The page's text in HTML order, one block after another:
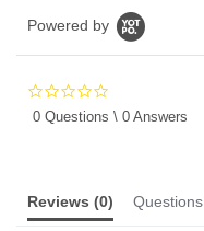
Powered by
star
0 Questions \ 0 Answers
Reviews (0) Questions